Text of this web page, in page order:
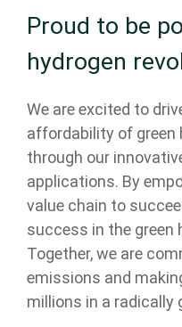
Proud to be
hydrogen
We are excited to
affordability of green
through our
applications. By
value chain to
success in the green
Together, we are
emissions and
millions in a radically